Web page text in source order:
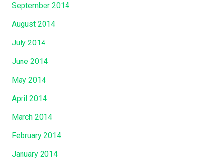
September 2014
August 2014
July 2014
June 2014
May 2014
April 2014
March 2014
February 2014
January 2014